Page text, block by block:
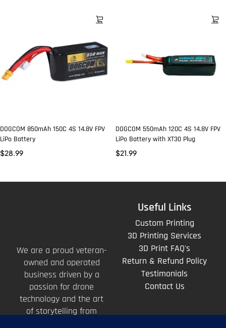
DOGCOM 850mAh 150C 4S 14.8V FPV
LiPo Battery
$28.99
DOGCOM 550mAh 120C 4S 14.8V FPV
LiPo Battery with XT30 Plug
$21.99
We are a proud veteran-
owned and operated
business driven by a
passion for drone
technology and the art
of storytelling from
Useful Links
Custom Printing
3D Printing Services
3D Print FAQ's
Return & Refund Policy
Testimonials
Contact Us